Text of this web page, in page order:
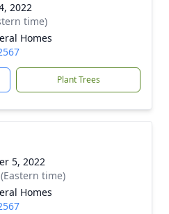
2022
time)
Homes
Plant Trees
5, 2022
time)
Homes